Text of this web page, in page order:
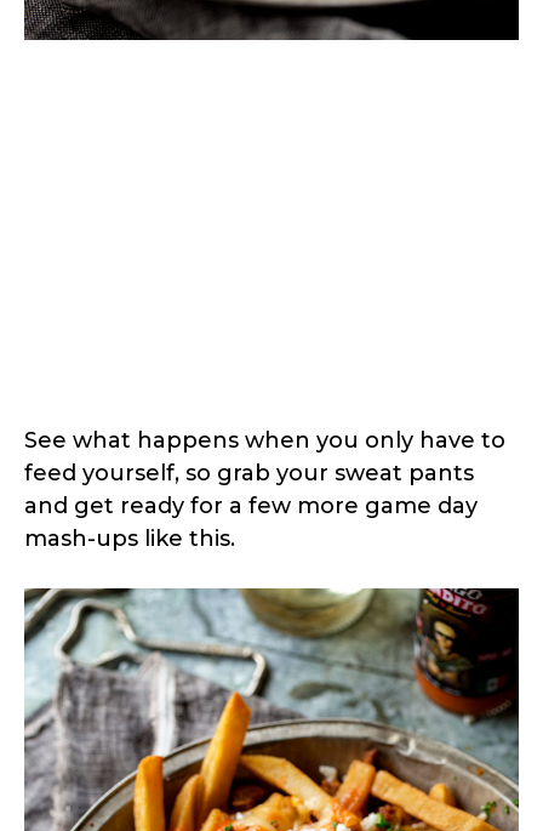
See what happens when you only have to
feed yourself, so grab your sweat pants
and get ready for a few more game day
mash-ups like this.